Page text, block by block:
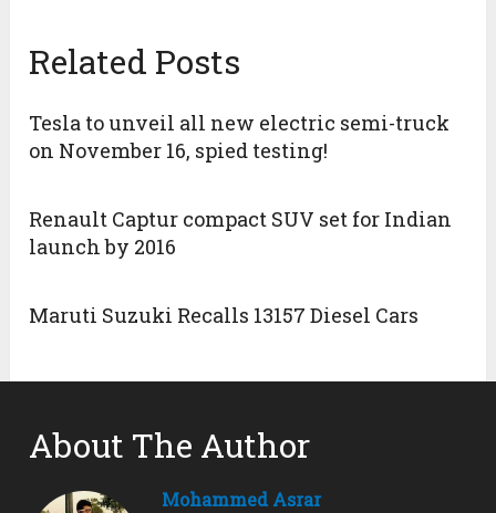
Related Posts
Tesla to unveil all new electric semi-truck
on November 16, spied testing!
Renault Captur compact SUV set for Indian
launch by 2016
Maruti Suzuki Recalls 13157 Diesel Cars
About The Author
Mohammed Asrar